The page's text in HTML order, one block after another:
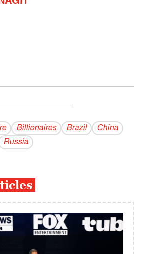
Billionaires Brazil
China
Russia